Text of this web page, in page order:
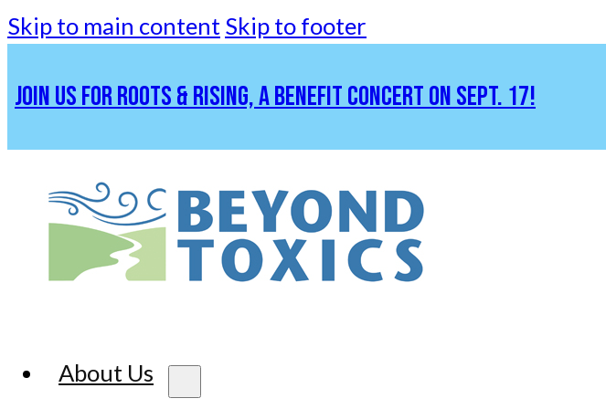
Skip to main content Skip to footer
JOIN US FOR ROOTS & RISING, A BENEFIT CONCERT ON SEPT. 17!
About Us